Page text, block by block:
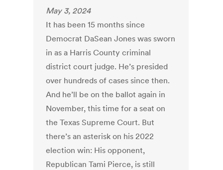
May 3, 2024
It has been 15 months since
Democrat DaSean Jones was sworn
in as a Harris County criminal
district court judge. He’s presided
over hundreds of cases since then.
And he’ll be on the ballot again in
November, this time for a seat on
the Texas Supreme Court. But
there’s an asterisk on his 2022
election win: His opponent,
Republican Tami Pierce, is still